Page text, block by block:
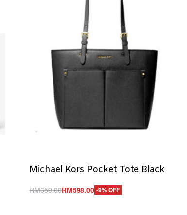
Michael Kors Pocket Tote Black
RM659.00RM598.00 -9% OFF